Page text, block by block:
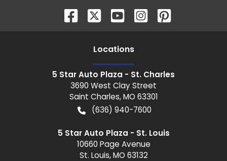
Locations
5 Star Auto Plaza - St. Charles
3690 West Clay Street
Saint Charles,MO 63301
(636) 940-7600
5 Star Auto Plaza - St. Louis
10660 Page Avenue
St. Louis,MO 63132